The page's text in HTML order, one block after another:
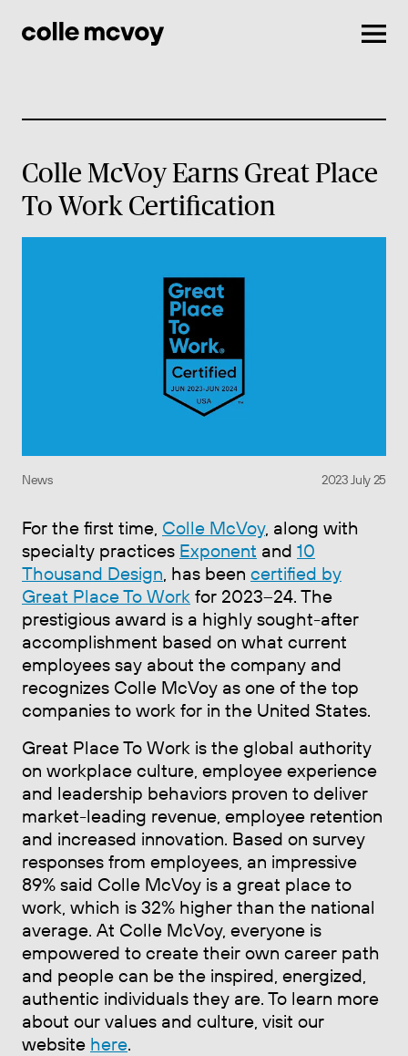
Colle McVoy Earns Great Place
To Work Certification
News 2023 July 25
For the first time, Colle McVoy, along with
specialty practices Exponent and 10
Thousand Design , has been certified by
Great Place To Work for 2023–24. The
prestigious award is a highly sought-after
accomplishment based on what current
employees say about the company and
recognizes Colle McVoy as one of the top
companies to work for in the United States.
Great Place To Work is the global authority
on workplace culture, employee experience
and leadership behaviors proven to deliver
market-leading revenue, employee retention
and increased innovation. Based on survey
responses from employees, an impressive
89% said Colle McVoy is a great place to
work, which is 32% higher than the national
average. At Colle McVoy, everyone is
empowered to create their own career path
and people can be the inspired, energized,
authentic individuals they are. To learn more
about our values and culture, visit our
website here.